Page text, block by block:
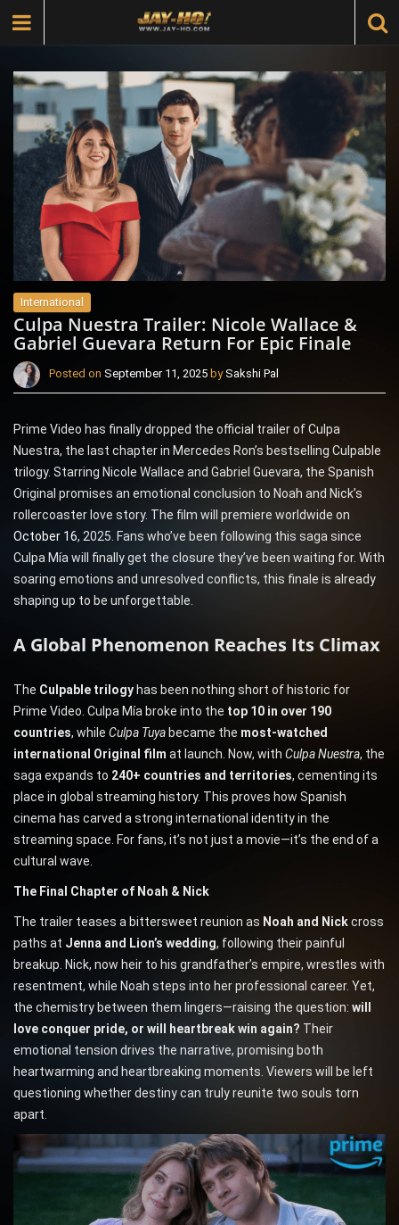
International
Culpa Nuestra Trailer: Nicole Wallace &
Gabriel Guevara Return For Epic Finale
Posted on September 11, 2025 bySakshi Pal
Prime Video has finally dropped the official trailer of Culpa
Nuestra, the last chapter in Mercedes Ron’s bestselling Culpable
trilogy. Starring Nicole Wallace and Gabriel Guevara, the Spanish
Original promises an emotional conclusion to Noah and Nick’s
rollercoaster love story. The film will premiere worldwide on
October 16, 2025. Fans who’ve been following this saga since
Culpa Mía will finally get the closure they’ve been waiting for. With
soaring emotions and unresolved conflicts, this finale is already
shaping up to be unforgettable.
A Global Phenomenon Reaches Its Climax
The Culpable trilogy has been nothing short of historic for
Prime Video. Culpa Mía broke into the top 10 in over 190
countries, while Culpa Tuya became the most-watched
international Original film at launch. Now, with Culpa Nuestra, the
saga expands to 240+ countries and territories, cementing its
place in global streaming history. This proves how Spanish
cinema has carved a strong international identity in the
streaming space. For fans, it’s not just a movie—it’s the end of a
cultural wave.
The Final Chapter of Noah & Nick
The trailer teases a bittersweet reunion as Noah and Nickcross
paths at Jenna and Lion’s wedding, following their painful
breakup. Nick, now heir to his grandfather’s empire, wrestles with
resentment, while Noah steps into her professional career. Yet,
the chemistry between them lingers—raising the question: will
love conquer pride, or will heartbreak win again? Their
emotional tension drives the narrative, promising both
heartwarming and heartbreaking moments. Viewers will be left
questioning whether destiny can truly reunite two souls torn
apart.